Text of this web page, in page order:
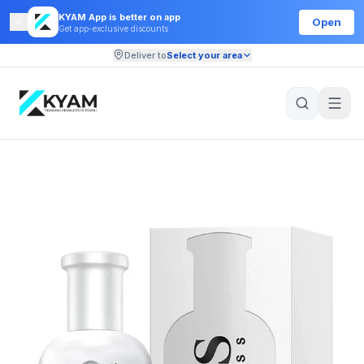
KYAM App is better on app
Get app-exclusive discounts
Open
Deliver toSelect your area